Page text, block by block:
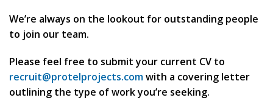
We’re always on the lookout for outstanding people
to join our team.
Please feel free to submit your current CV to
recruit@protelprojects.comwith a covering letter
outlining the type of work you’re seeking.